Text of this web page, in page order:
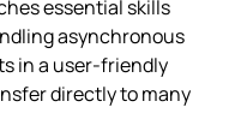
essential skills
asynchronous
in a user‑friendly
directly to many